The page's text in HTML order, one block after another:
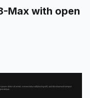
Max with open